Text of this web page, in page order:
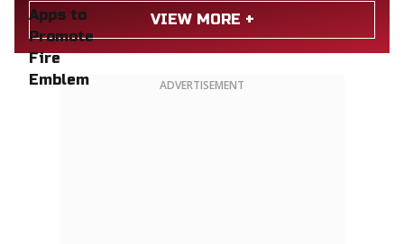
VIEW MORE +
ADVERTISEMENT